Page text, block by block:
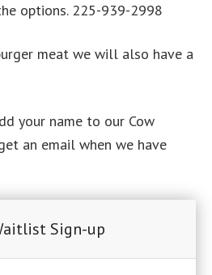
options. 225-939-2998
meat we will also have a
your name to our Cow
an email when we have
Sign-up